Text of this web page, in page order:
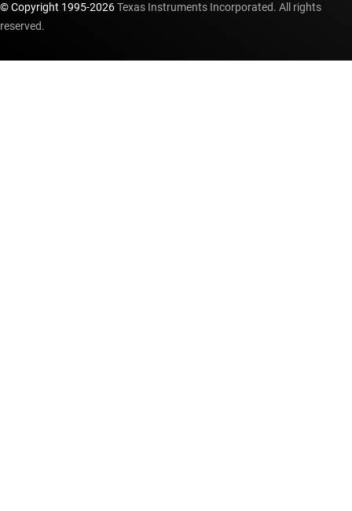
© Copyright 1995-2026Texas Instruments Incorporated. All rights
reserved.